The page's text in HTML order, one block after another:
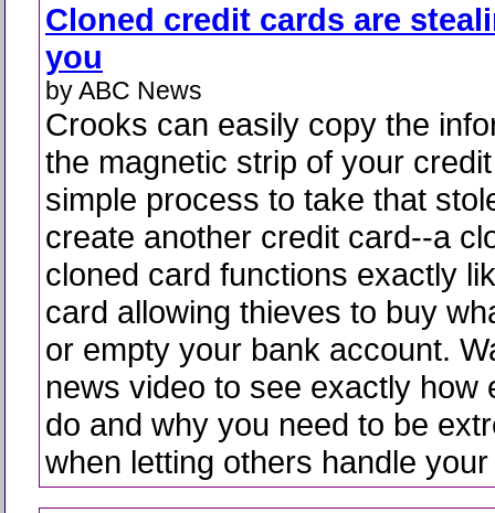
Cloned credit cards are
you
by ABC News
Crooks can easily copy the
the magnetic strip of your
simple process to take that
create another credit card--a
cloned card functions exactly
card allowing thieves to buy
or empty your bank account.
news video to see exactly how
do and why you need to be
when letting others handle